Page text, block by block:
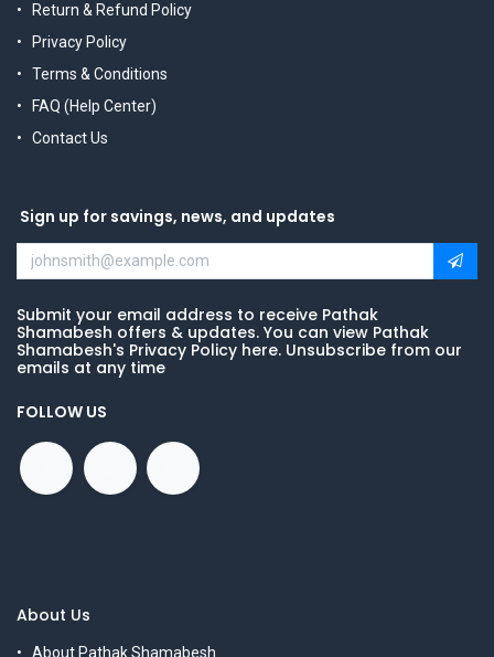
Return & Refund Policy
Privacy Policy
Terms & Conditions
FAQ (Help Center)
Contact Us
Sign up for savings, news, and updates
Submit your email address to receive Pathak
Shamabesh offers & updates. You can view Pathak
Shamabesh's Privacy Policy here. Unsubscribe from our
emails at any time
FOLLOW US
About Us
About Pathak Shamabesh